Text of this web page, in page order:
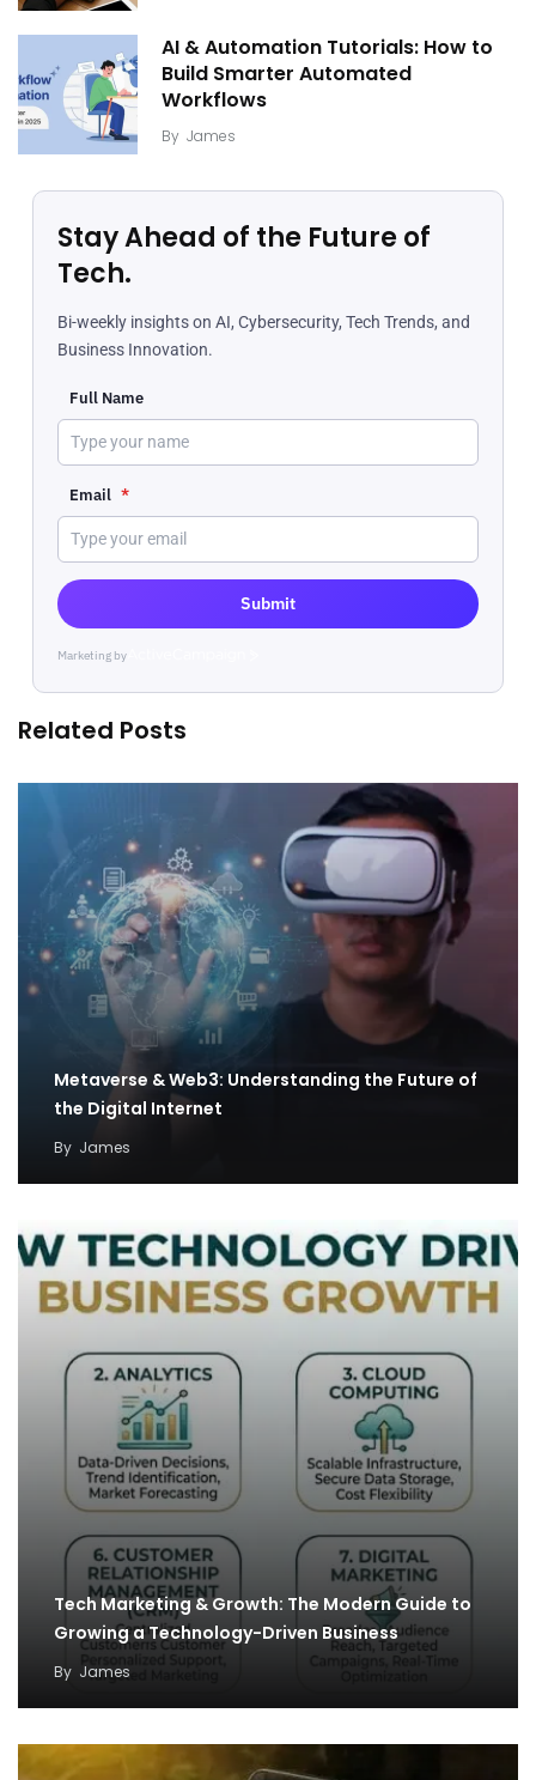
AI & Automation Tutorials: How to
Build Smarter Automated
Workflows
By James
Stay Ahead of the Future of
Tech.
Bi-weekly insights on AI, Cybersecurity, Tech Trends, and
Business Innovation.
Full Name
Email *
Submit
Marketing byActiveCampaign
Related Posts
Metaverse & Web3: Understanding the Future of
the Digital Internet
By James
Tech Marketing & Growth: The Modern Guide to
Growing a Technology-Driven Business
By James